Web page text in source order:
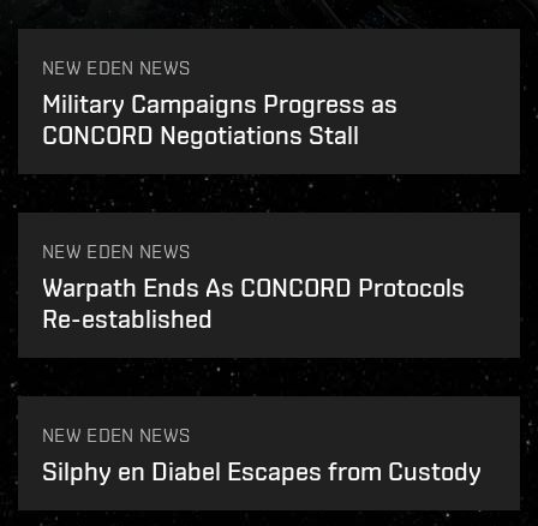
NEW EDEN NEWS
Military Campaigns Progress as
CONCORD Negotiations Stall
NEW EDEN NEWS
Warpath Ends As CONCORD Protocols
Re-established
NEW EDEN NEWS
Silphy en Diabel Escapes from Custody